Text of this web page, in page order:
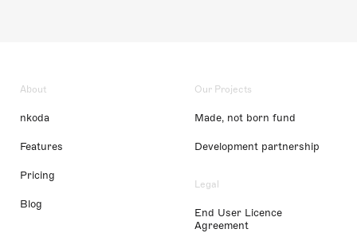
About
nkoda
Features
Pricing
Blog
Our Projects
Made, not born fund
Development partnership
Legal
End User Licence
Agreement